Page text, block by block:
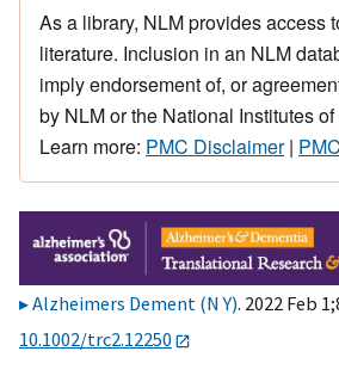
As a library, NLM provides access
literature. Inclusion in an NLM
imply endorsement of, or
by NLM or the National Institutes
Learn more: PMC Disclaimer|
Alzheimers Dement (N Y). 2022 Feb
10.1002/trc2.12250